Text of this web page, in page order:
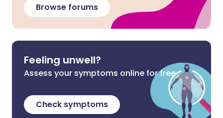
Browse forums
Feeling unwell?
Assess your symptoms online for free
Check symptoms